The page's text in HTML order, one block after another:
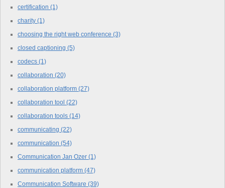
certification (1)
charity (1)
choosing the right web conference (3)
closed captioning (5)
codecs (1)
collaboration (20)
collaboration platform (27)
collaboration tool (22)
collaboration tools (14)
communicating (22)
communication (54)
Communication Jan Ozer (1)
communication platform (47)
Communication Software (39)